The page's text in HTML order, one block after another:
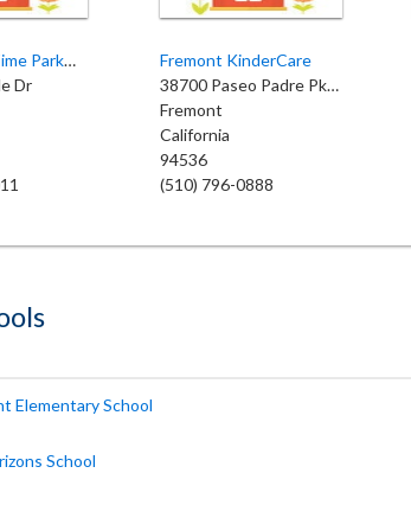
Adventure Time Parkmont
Dr
Fremont KinderCare
38700 Paseo Padre Pkwy
Fremont
California
94536
(510) 796-0888
Elementary School
School